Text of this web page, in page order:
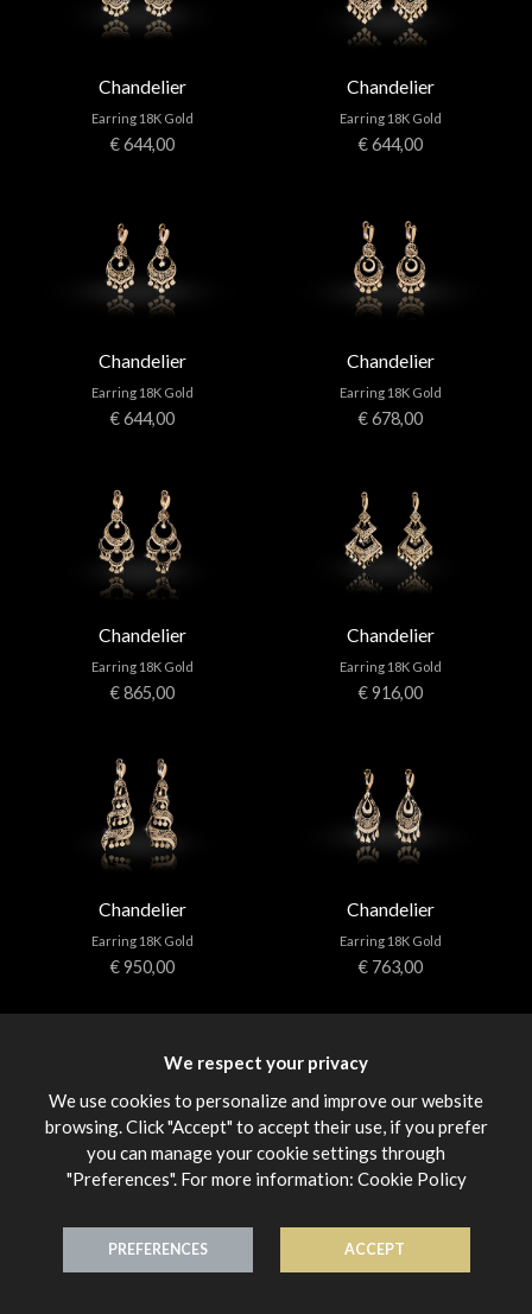
Chandelier
Earring 18K Gold
€ 644,00
Chandelier
Earring 18K Gold
€ 644,00
Chandelier
Earring 18K Gold
€ 644,00
Chandelier
Earring 18K Gold
€ 678,00
Chandelier
Earring 18K Gold
€ 865,00
Chandelier
Earring 18K Gold
€ 916,00
Chandelier
Earring 18K Gold
€ 950,00
Chandelier
Earring 18K Gold
€ 763,00
Chandelier
€ 950,00
Chandelier
€ 1.120,00
We respect your privacy
We use cookies to personalize and improve our website
browsing. Click "Accept" to accept their use, if you prefer
you can manage your cookie settings through
"Preferences". For more information: Cookie Policy
PREFERENCES ACCEPT